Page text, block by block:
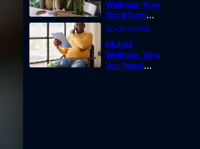
Wellness: How
Short-Term
Loans can
Mutual
Wellness: Why
You Need